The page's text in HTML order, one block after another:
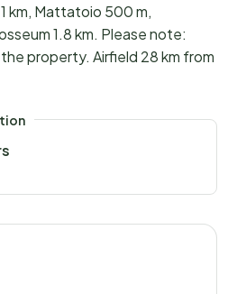
km, Mattatoio 500 m,
1.8 km. Please note:
property. Airfield 28 km from